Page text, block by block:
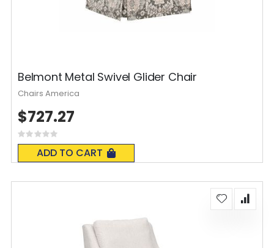
Belmont Metal Swivel Glider Chair
Rating:
0%
ADD TO CART
$727.27
Chairs America